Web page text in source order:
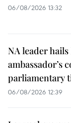
06/08/2026 13:32
NA leader hails
ambassador’s
parliamentary
06/08/2026 12:39